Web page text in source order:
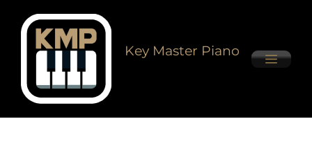
Key Master Piano